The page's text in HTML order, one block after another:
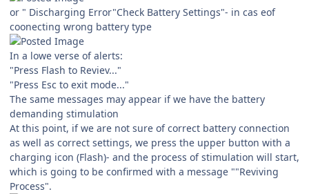
or " Discharging Error"Check Battery Settings"- in cas eof
coonecting wrong battery type
In a lowe verse of alerts:
"Press Flash to Reviev..."
"Press Esc to exit mode..."
The same messages may appear if we have the battery
demanding stimulation
At this point, if we are not sure of correct battery connection
as well as correct settings, we press the upper button with a
charging icon (Flash)- and the process of stimulation will start,
which is going to be confirmed with a message ""Reviving
Process".